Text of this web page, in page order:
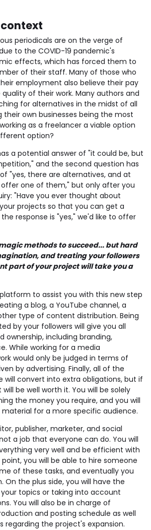
periodicals are on the verge of
to the COVID-19 pandemic's
effects, which has forced them to
of their staff. Many of those who
employment also believe their pay
of their work. Many authors and
for alternatives in the midst of all
their own businesses being the most
as a freelancer a viable option
option?
a potential answer of "it could be, but
and the second question has
"yes, there are alternatives, and at
offer one of them," but only after you
"Have you ever thought about
projects so that you can get a
response is "yes," we'd like to offer
methods to succeed... but hard
and treating your followers
part of your project will take you a
to assist you with this new step
a blog, a YouTube channel, a
type of content distribution. Being
by your followers will give you all
ownership, including branding,
While working for a media
would only be judged in terms of
by advertising. Finally, all of the
will convert into extra obligations, but if
be well worth it. You will be solely
the money you require, and you will
for a more specific audience.
publisher, marketer, and social
a job that everyone can do. You will
very well and be efficient with
you will be able to hire someone
of these tasks, and eventually you
the plus side, you will have the
topics or taking into account
You will also be in charge of
and posting schedule as well
regarding the project's expansion.